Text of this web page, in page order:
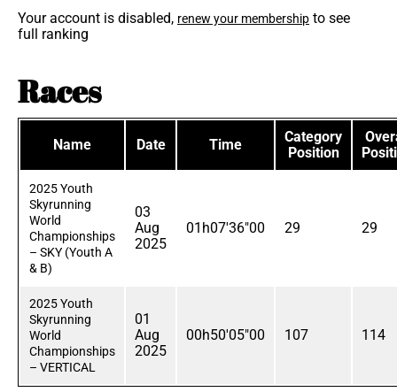
Your account is disabled, renew your membership to see
full ranking
Races
Name Date Time
Category
Position
2025 Youth
Skyrunning
World
Championships
– SKY (Youth A
& B)
03
Aug
2025
01h07'36"00 29 29
2025 Youth
Skyrunning
World
Championships
– VERTICAL
01
Aug
2025
00h50'05"00 107 114